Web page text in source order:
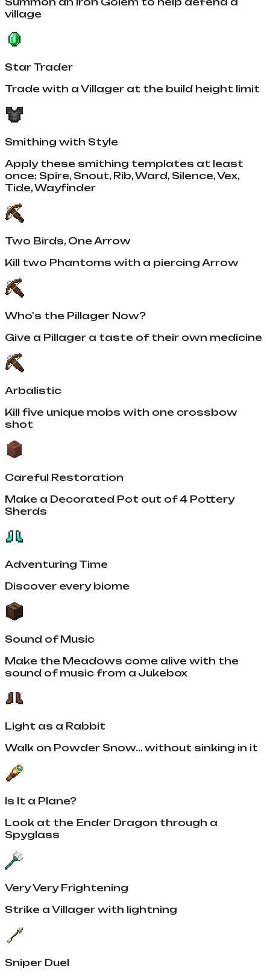
village
Star Trader
Trade with a Villager at the build height limit
Smithing with Style
Apply these smithing templates at least
once: Spire, Snout, Rib, Ward, Silence, Vex,
Tide, Wayfinder
Two Birds, One Arrow
Kill two Phantoms with a piercing Arrow
Who's the Pillager Now?
Give a Pillager a taste of their own medicine
Arbalistic
Kill five unique mobs with one crossbow
shot
Careful Restoration
Make a Decorated Pot out of 4 Pottery
Sherds
Adventuring Time
Discover every biome
Sound of Music
Make the Meadows come alive with the
sound of music from a Jukebox
Light as a Rabbit
Walk on Powder Snow... without sinking in it
Is It a Plane?
Look at the Ender Dragon through a
Spyglass
Very Very Frightening
Strike a Villager with lightning
Sniper Duel